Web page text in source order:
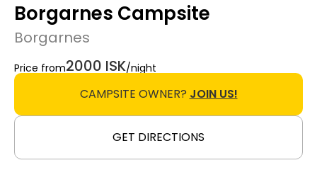
Borgarnes Campsite
Borgarnes
Price from2000 ISK/night
CAMPSITE OWNER? JOIN US!
GET DIRECTIONS